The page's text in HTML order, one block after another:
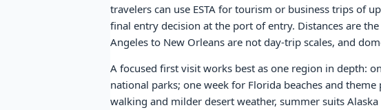
travelers can use ESTA for tourism or business trips of
final entry decision at the port of entry. Distances are
Angeles to New Orleans are not day-trip scales, and
A focused first visit works best as one region in depth:
national parks; one week for Florida beaches and
walking and milder desert weather, summer suits